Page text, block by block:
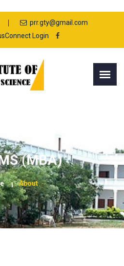
prr.gty@gmail.com
Login
(MBA)
About